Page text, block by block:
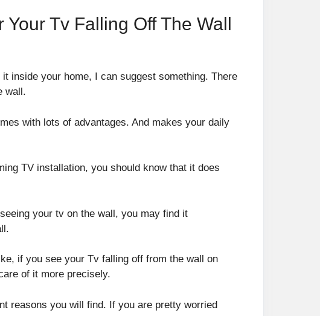
Tv Falling Off The Wall
inside your home, I can suggest something. There
wall.
with lots of advantages. And makes your daily
TV installation, you should know that it does
your tv on the wall, you may find it
if you see your Tv falling off from the wall on
of it more precisely.
reasons you will find. If you are pretty worried